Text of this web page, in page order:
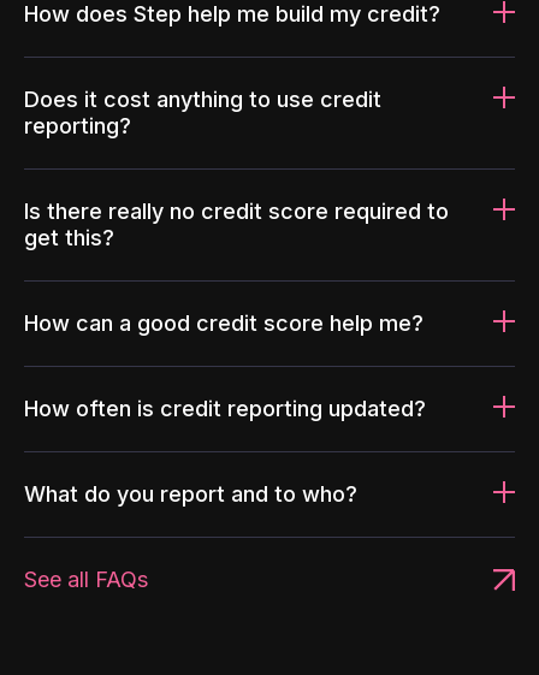
How does Step help me build my credit?
Does it cost anything to use credit
reporting?
Is there really no credit score required to
get this?
How can a good credit score help me?
How often is credit reporting updated?
What do you report and to who?
See all FAQs